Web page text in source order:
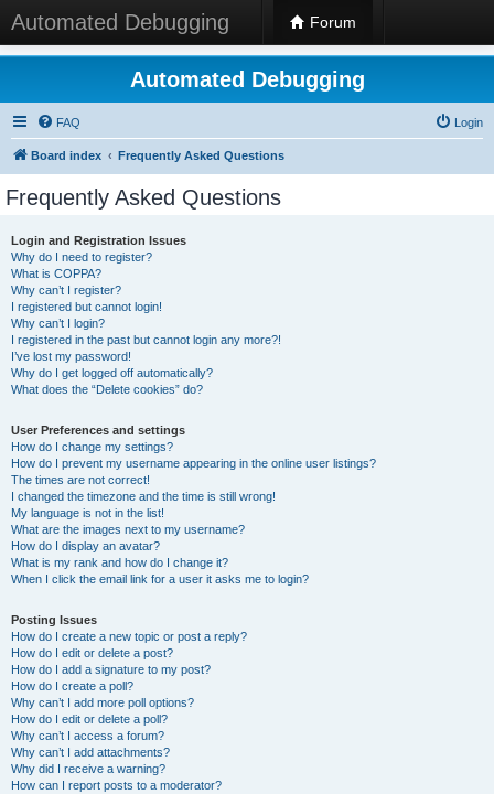
Automated Debugging Forum
Automated Debugging
FAQ Login
Board index Frequently Asked Questions
Frequently Asked Questions
Login and Registration Issues
Why do I need to register?
What is COPPA?
Why can’t I register?
I registered but cannot login!
Why can’t I login?
I registered in the past but cannot login any more?!
I’ve lost my password!
Why do I get logged off automatically?
What does the “Delete cookies” do?
User Preferences and settings
How do I change my settings?
How do I prevent my username appearing in the online user listings?
The times are not correct!
I changed the timezone and the time is still wrong!
My language is not in the list!
What are the images next to my username?
How do I display an avatar?
What is my rank and how do I change it?
When I click the email link for a user it asks me to login?
Posting Issues
How do I create a new topic or post a reply?
How do I edit or delete a post?
How do I add a signature to my post?
How do I create a poll?
Why can’t I add more poll options?
How do I edit or delete a poll?
Why can’t I access a forum?
Why can’t I add attachments?
Why did I receive a warning?
How can I report posts to a moderator?